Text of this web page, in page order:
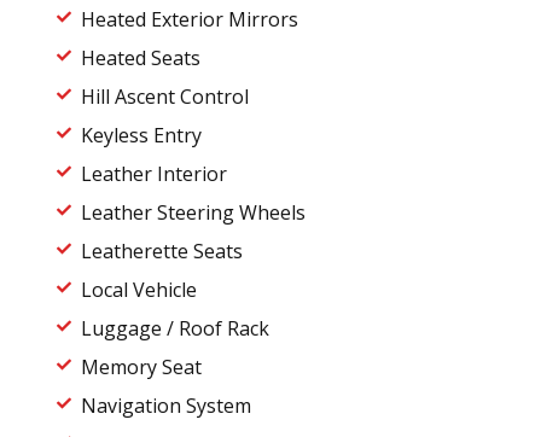
Heated Exterior Mirrors
Heated Seats
Hill Ascent Control
Keyless Entry
Leather Interior
Leather Steering Wheels
Leatherette Seats
Local Vehicle
Luggage / Roof Rack
Memory Seat
Navigation System